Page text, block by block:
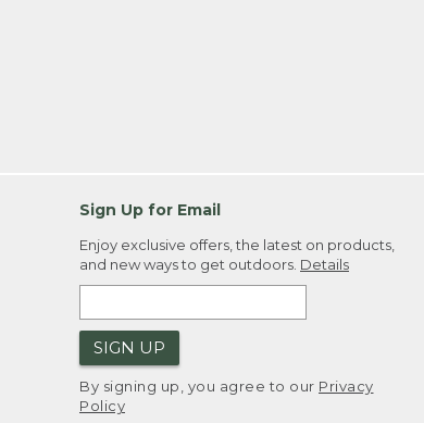
Sign Up for Email
Enjoy exclusive offers, the latest on products,
and new ways to get outdoors. Details
SIGN UP
By signing up, you agree to our Privacy
Policy